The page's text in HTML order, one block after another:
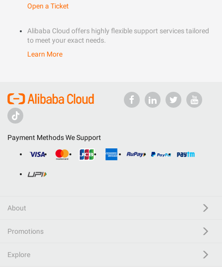
Open a Ticket
Alibaba Cloud offers highly flexible support services tailored
to meet your exact needs.
Learn More
Payment Methods We Support
About
Promotions
Explore